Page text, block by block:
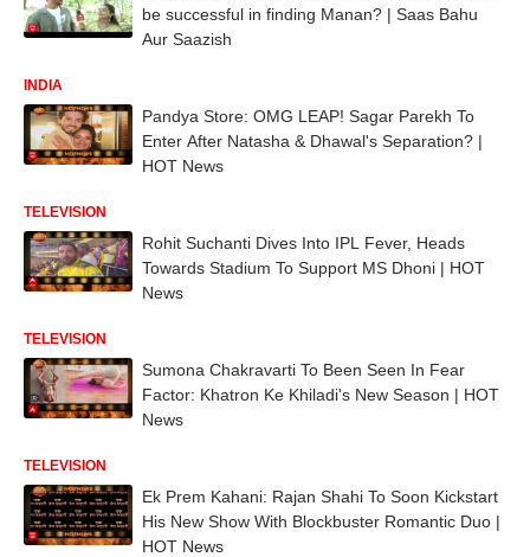
be successful in finding Manan? | Saas Bahu
Aur Saazish
INDIA
Pandya Store: OMG LEAP! Sagar Parekh To
Enter After Natasha & Dhawal's Separation? |
HOT News
TELEVISION
Rohit Suchanti Dives Into IPL Fever, Heads
Towards Stadium To Support MS Dhoni | HOT
News
TELEVISION
Sumona Chakravarti To Been Seen In Fear
Factor: Khatron Ke Khiladi's New Season | HOT
News
TELEVISION
Ek Prem Kahani: Rajan Shahi To Soon Kickstart
His New Show With Blockbuster Romantic Duo |
HOT News